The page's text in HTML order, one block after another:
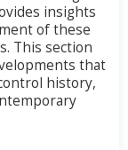
insights
of these
This section
that
history,